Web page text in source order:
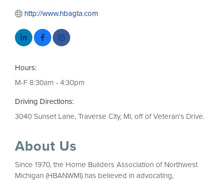
http://www.hbagta.com
Hours:
M-F 8:30am - 4:30pm
Driving Directions:
3040 Sunset Lane, Traverse City, MI, off of Veteran's Drive.
About Us
Since 1970, the Home Builders Association of Northwest
Michigan (HBANWMI) has believed in advocating,